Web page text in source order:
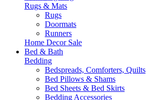
Rugs & Mats
Rugs
Doormats
Runners
Home Decor Sale
Bed & Bath
Bedding
Bedspreads, Comforters, Quilts
Bed Pillows & Shams
Bed Sheets & Bed Skirts
Bedding Accessories